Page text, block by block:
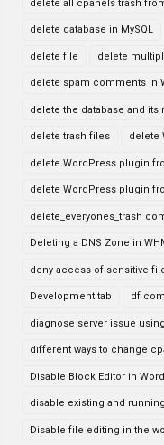
delete all cpanels trash
delete database in MySQL
delete file delete
delete spam comments in
delete the database and its
delete trash files delete
delete WordPress plugin
delete WordPress plugin
delete_everyones_trash
Deleting a DNS Zone in
deny access of sensitive
Development tab df
diagnose server issue
different ways to change
Disable Block Editor in
disable existing and
Disable file editing in the